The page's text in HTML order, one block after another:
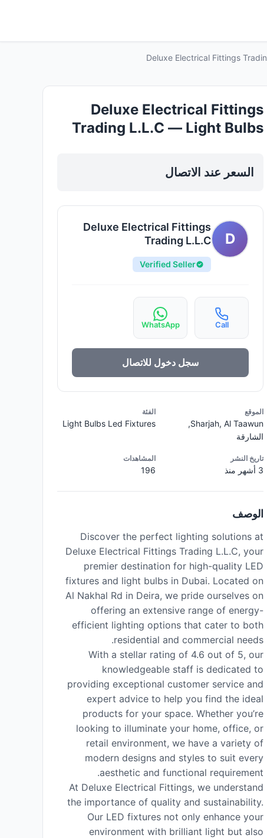
Deluxe Electrical Fittings
Deluxe Electrical Fittings
Trading L.L.C — Light Bulbs
Taawun
السعر عند الاتصال
D
Deluxe Electrical Fittings
Trading L.L.C
Verified Seller
Call
WhatsApp
سجل دخول للاتصال
الموقع
Sharjah, Al Taawun,
الشارقة
الفئة
Light Bulbs Led Fixtures
تاريخ النشر
3 أشهر منذ
المشاهدات
196
الوصف
Discover the perfect lighting solutions at
Deluxe Electrical Fittings Trading L.L.C, your
premier destination for high-quality LED
fixtures and light bulbs in Dubai. Located on
Al Nakhal Rd in Deira, we pride ourselves on
offering an extensive range of energy-
efficient lighting options that cater to both
residential and commercial needs.
With a stellar rating of 4.6 out of 5, our
knowledgeable staff is dedicated to
providing exceptional customer service and
expert advice to help you find the ideal
products for your space. Whether you’re
looking to illuminate your home, office, or
retail environment, we have a variety of
modern designs and styles to suit every
aesthetic and functional requirement.
At Deluxe Electrical Fittings, we understand
the importance of quality and sustainability.
Our LED fixtures not only enhance your
environment with brilliant light but also